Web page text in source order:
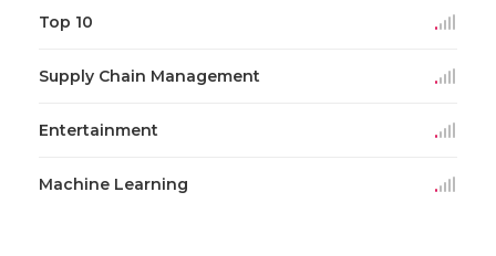
Top 10
Supply Chain Management
Entertainment
Machine Learning